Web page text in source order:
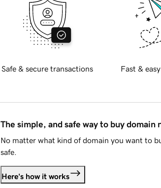
Safe & secure transactions Fast &
The simple, and safe way to buy domain
No matter what kind of domain you want to
safe.
Here's how it works